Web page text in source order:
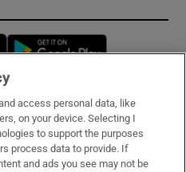
Opens in new window
access personal data, like
on your device. Selecting I
to support the purposes
process data to provide. If
and ads you see may not be